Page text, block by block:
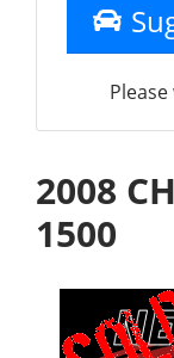
2008
1500